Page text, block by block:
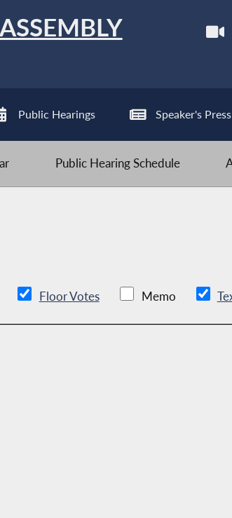
Public Hearings Speaker's Press
Public Hearing Schedule
Floor Votes Memo